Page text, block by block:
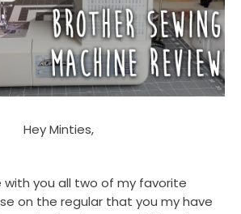
Hey Minties,
you all two of my favorite
on the regular that you my have